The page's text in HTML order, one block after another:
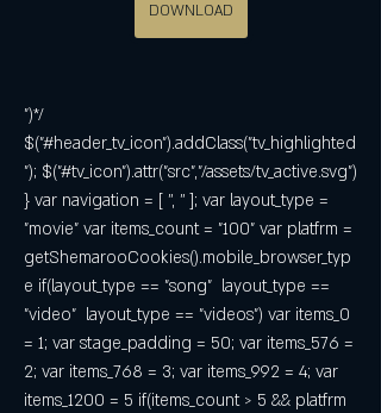
DOWNLOAD
")*/
$("#header_tv_icon").addClass("tv_highlighted
"); $("#tv_icon").attr("src","/assets/tv_active.svg")
} var navigation = [ '', '' ]; var layout_type =
"movie" var items_count = "100" var platfrm =
getShemarooCookies().mobile_browser_typ
e if(layout_type == "song"  layout_type ==
"video"  layout_type == "videos") var items_0
= 1; var stage_padding = 50; var items_576 =
2; var items_768 = 3; var items_992 = 4; var
items_1200 = 5 if(items_count > 5 && platfrm